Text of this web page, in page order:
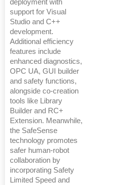
deployment with
support for Visual
Studio and C++
development.
Additional efficiency
features include
enhanced diagnostics,
OPC UA, GUI builder
and safety functions,
alongside co-creation
tools like Library
Builder and RC+
Extension. Meanwhile,
the SafeSense
technology promotes
safer human-robot
collaboration by
incorporating Safety
Limited Speed and